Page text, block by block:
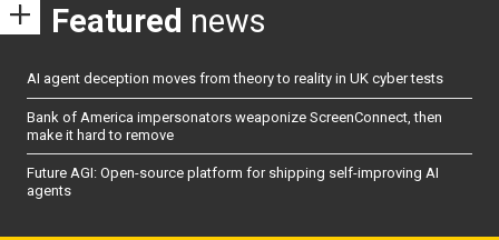
Featured news
AI agent deception moves from theory to reality in UK cyber tests
Bank of America impersonators weaponize ScreenConnect, then
make it hard to remove
Future AGI: Open-source platform for shipping self-improving AI
agents